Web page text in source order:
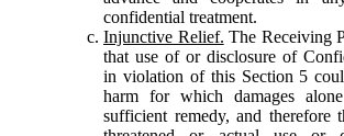
confidential treatment.
Injunctive Relief. The Receiving
that use of or disclosure of
in violation of this Section 5
harm for which damages
sufficient remedy, and therefore